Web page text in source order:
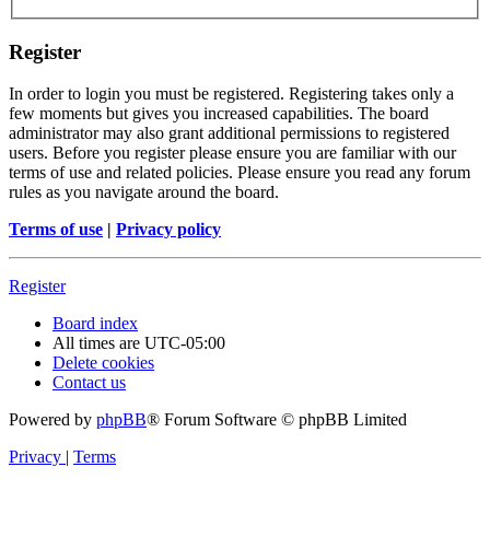
Register
In order to login you must be registered. Registering takes only a
few moments but gives you increased capabilities. The board
administrator may also grant additional permissions to registered
users. Before you register please ensure you are familiar with our
terms of use and related policies. Please ensure you read any forum
rules as you navigate around the board.
Terms of use | Privacy policy
Register
Board index
All times are UTC-05:00
Delete cookies
Contact us
Powered by phpBB® Forum Software © phpBB Limited
Privacy | Terms